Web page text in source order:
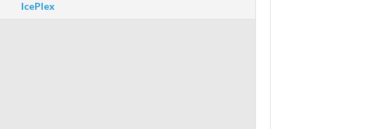
IcePlex